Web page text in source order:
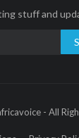
stuff and
- All